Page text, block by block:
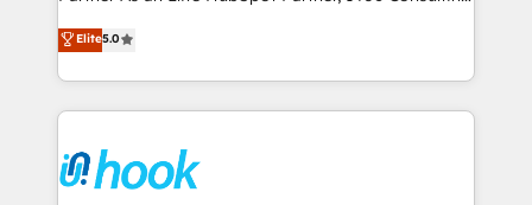
technical know-how and strategic guidance you
need to succeed.
helps mid-market revenue teams transform how
they sell, market, and serve. We don't just build your
HubSpot—we teach your team to own it, then stay
to help you keep winning. What We Do ⚙️ CRM
Data & Content 📈 Sales & Marketing Alignment +
Revenue Team Enablement 🤖 Breeze AI & Custom
Elite5.0